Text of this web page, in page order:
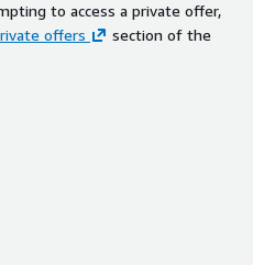
to access a private offer,
offers
section of the